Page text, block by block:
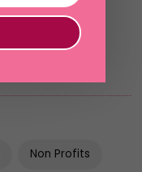
Non Profits